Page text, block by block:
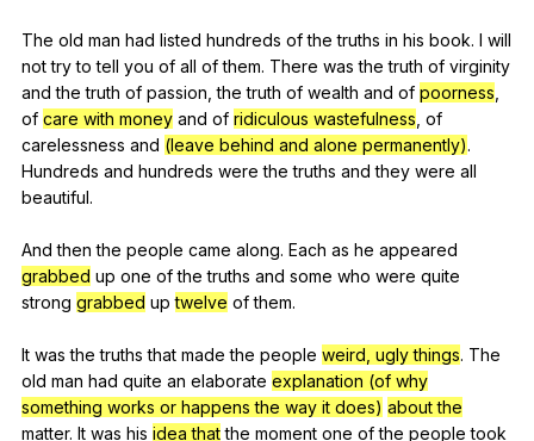
The old man had listed hundreds of the truths in his book. I will
not try to tell you of all of them. There was the truth of virginity
and the truth of passion ,the truth of wealth and of poorness
of care with money and of ridiculous wastefulness of
carelessness and (leave behind and alone permanently).
Hundreds and hundreds were the truths and they were all
beautiful.
Andthen the people came along. Each as he appeared
grabbed up one of the truths and some who were quite
strong grabbed up twelve of them.
It was the truths that made the people weird, ugly things. The
old man had quite an elaborate explanation (of why
something works or happens the way it does) about the
matter. It was his idea that the moment one of the people took